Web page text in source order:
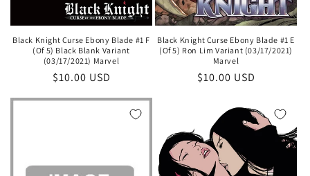
Black Knight Curse Ebony Blade #1 F
(Of 5) Black Blank Variant
(03/17/2021) Marvel
Regular
$10.00 USD
Black Knight Curse Ebony Blade #1 E
(Of 5) Ron Lim Variant (03/17/2021)
Marvel
Regular
$10.00 USD